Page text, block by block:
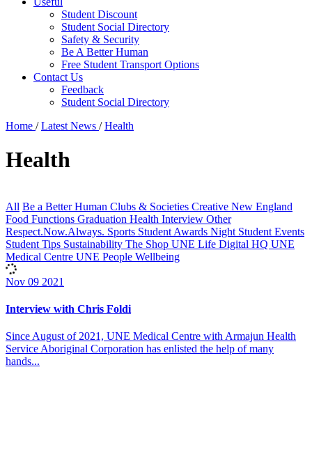
Student Discount
Student Social Directory
Safety & Security
Be A Better Human
Free Student Transport Options
Contact Us
Feedback
Student Social Directory
Home / Latest News / Health
Health
All Be a Better Human Clubs & Societies Creative New England
Food Functions Graduation Health Interview Other
Respect.Now.Always. Sports Student Awards Night Student Events
Student Tips Sustainability The Shop UNE Life Digital HQ UNE
Medical Centre UNE People Wellbeing
Nov 09 2021
Interview with Chris Foldi
Since August of 2021, UNE Medical Centre with Armajun Health
Service Aboriginal Corporation has enlisted the help of many
hands...